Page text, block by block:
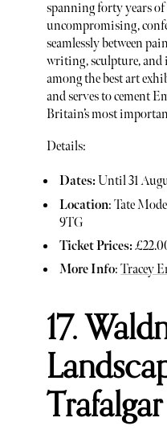
spanning forty years
uncompromising,
seamlessly between
writing, sculpture,
among the best art
and serves to cement
Britain’s most
Details:
Dates: Until 31
Location: Tate
9TG
Ticket Prices:
More Info:Tracey
17.